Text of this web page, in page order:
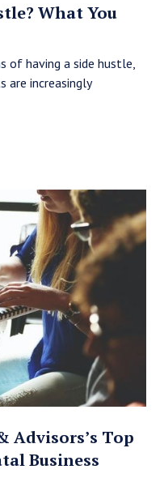
What You
of having a side hustle,
are increasingly
Advisors’s Top
Business